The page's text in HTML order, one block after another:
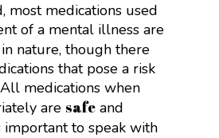
most medications used
of a mental illness are
nature, though there
that pose a risk
medications when
are safe and
important to speak with